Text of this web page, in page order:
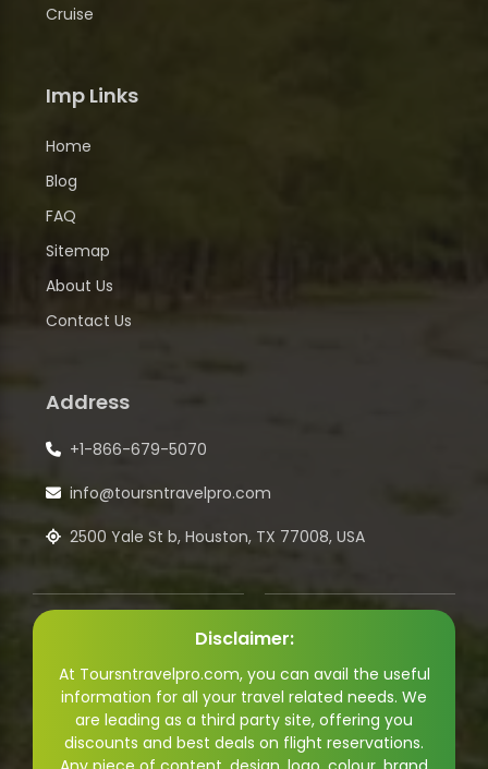
Cruise
Imp Links
Home
Blog
FAQ
Sitemap
About Us
Contact Us
Address
+1-866-679-5070
info@toursntravelpro.com
2500 Yale St b, Houston, TX 77008, USA
Disclaimer:
At Toursntravelpro.com, you can avail the useful
information for all your travel related needs. We
are leading as a third party site, offering you
discounts and best deals on flight reservations.